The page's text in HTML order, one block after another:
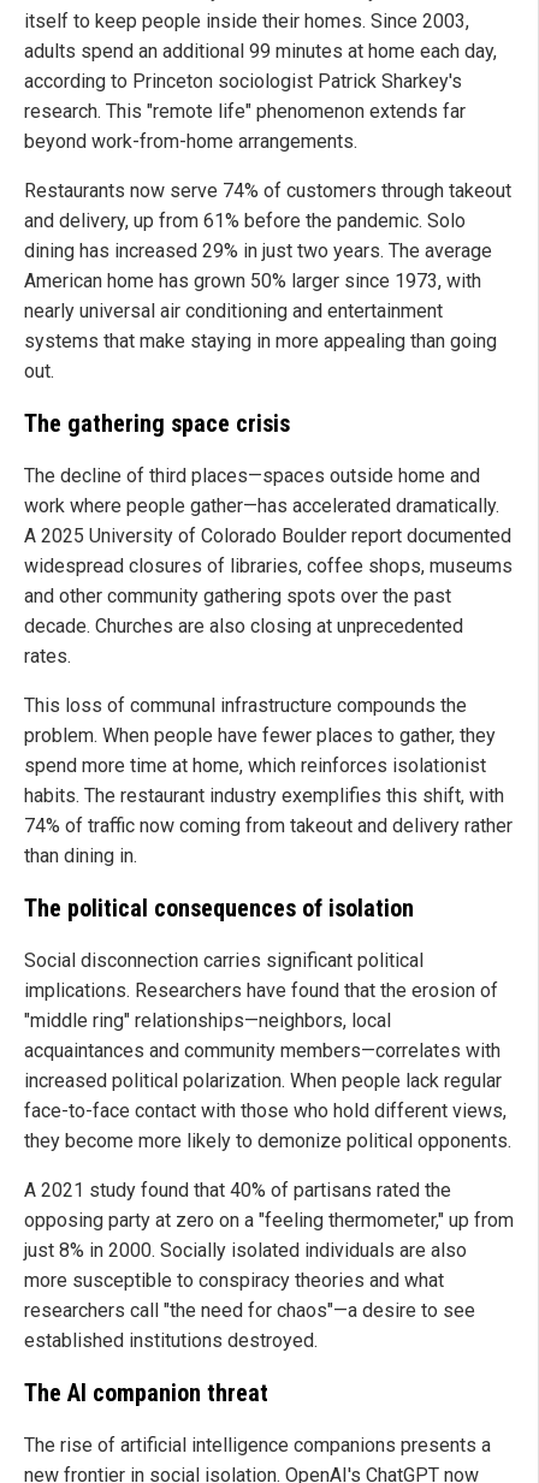
itself to keep people inside their homes. Since 2003,
adults spend an additional 99 minutes at home each day,
according to Princeton sociologist Patrick Sharkey's
research. This "remote life" phenomenon extends far
beyond work-from-home arrangements.
Restaurants now serve 74% of customers through takeout
and delivery, up from 61% before the pandemic. Solo
dining has increased 29% in just two years. The average
American home has grown 50% larger since 1973, with
nearly universal air conditioning and entertainment
systems that make staying in more appealing than going
out.
The gathering space crisis
The decline of third places—spaces outside home and
work where people gather—has accelerated dramatically.
A 2025 University of Colorado Boulder report documented
widespread closures of libraries, coffee shops, museums
and other community gathering spots over the past
decade. Churches are also closing at unprecedented
rates.
This loss of communal infrastructure compounds the
problem. When people have fewer places to gather, they
spend more time at home, which reinforces isolationist
habits. The restaurant industry exemplifies this shift, with
74% of traffic now coming from takeout and delivery rather
than dining in.
The political consequences of isolation
Social disconnection carries significant political
implications. Researchers have found that the erosion of
"middle ring" relationships—neighbors, local
acquaintances and community members—correlates with
increased political polarization. When people lack regular
face-to-face contact with those who hold different views,
they become more likely to demonize political opponents.
A 2021 study found that 40% of partisans rated the
opposing party at zero on a "feeling thermometer," up from
just 8% in 2000. Socially isolated individuals are also
more susceptible to conspiracy theories and what
researchers call "the need for chaos"—a desire to see
established institutions destroyed.
The AI companion threat
The rise of artificial intelligence companions presents a
new frontier in social isolation. OpenAI's ChatGPT now